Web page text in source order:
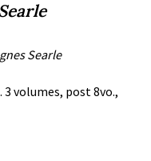
Searle
3 volumes, post 8vo.,